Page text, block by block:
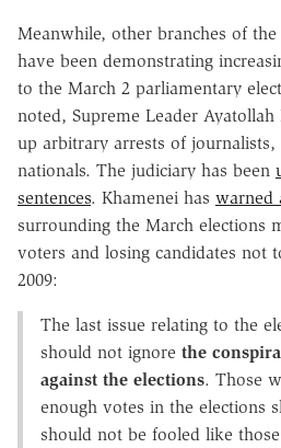
Meanwhile, other branches of
have been demonstrating
to the March 2 parliamentary
noted, Supreme Leader Ayatollah
up arbitrary arrests of
nationals. The judiciary has been
sentences. Khamenei has warned
surrounding the March elections
voters and losing candidates not
2009:
The last issue relating to the
should not ignore the
against the elections. Those
enough votes in the elections
should not be fooled like